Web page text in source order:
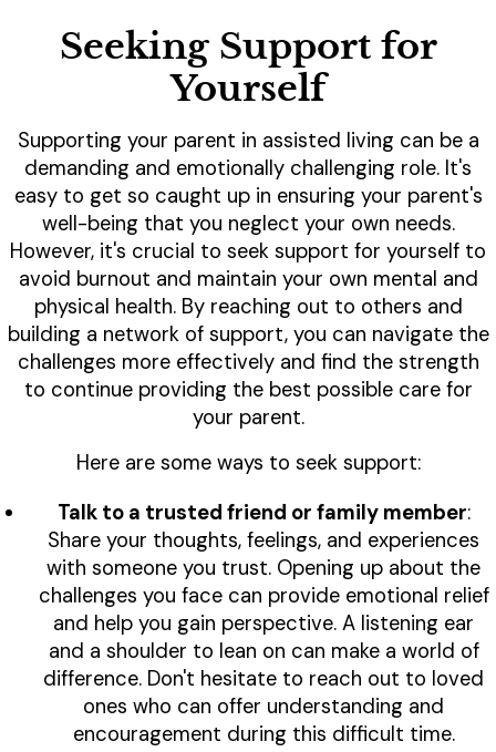
Seeking Support for
Yourself
Supporting your parent in assisted living can be a
demanding and emotionally challenging role. It's
easy to get so caught up in ensuring your parent's
well-being that you neglect your own needs.
However, it's crucial to seek support for yourself to
avoid burnout and maintain your own mental and
physical health. By reaching out to others and
building a network of support, you can navigate the
challenges more effectively and find the strength
to continue providing the best possible care for
your parent.
Here are some ways to seek support:
Talk to a trusted friend or family member:
Share your thoughts, feelings, and experiences
with someone you trust. Opening up about the
challenges you face can provide emotional relief
and help you gain perspective. A listening ear
and a shoulder to lean on can make a world of
difference. Don't hesitate to reach out to loved
ones who can offer understanding and
encouragement during this difficult time.